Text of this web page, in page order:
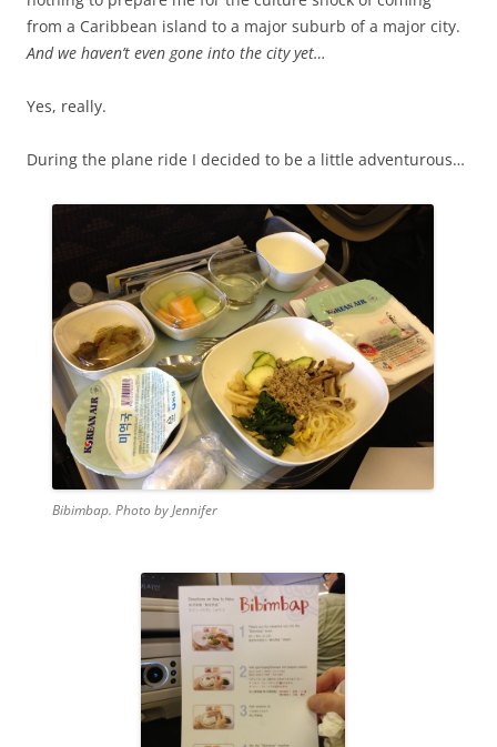
from a Caribbean island to a major suburb of a major city.
And we haven’t even gone into the city yet…
Yes, really.
During the plane ride I decided to be a little adventurous…
Bibimbap. Photo by Jennifer